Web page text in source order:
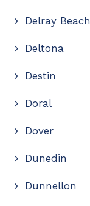
Delray Beach
Deltona
Destin
Doral
Dover
Dunedin
Dunnellon